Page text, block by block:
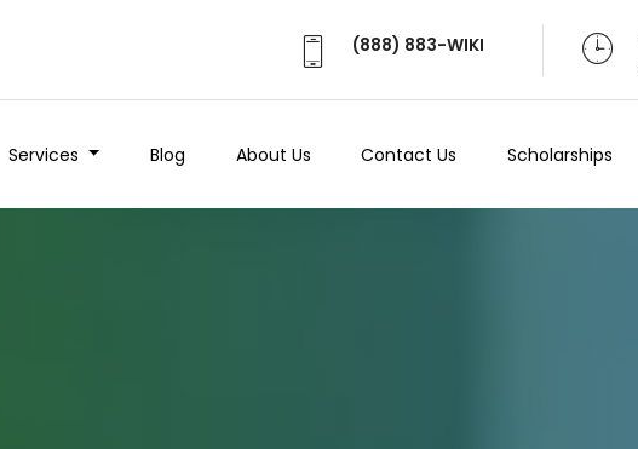
(888) 883-WIKI
Services Blog About Us Contact Us Scholarships